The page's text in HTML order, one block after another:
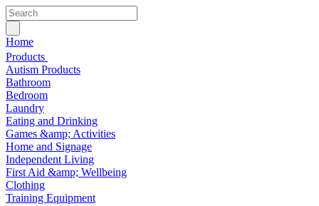
Home
Products
Autism Products
Bathroom
Bedroom
Laundry
Eating and Drinking
Games &amp; Activities
Home and Signage
Independent Living
First Aid &amp; Wellbeing
Clothing
Training Equipment